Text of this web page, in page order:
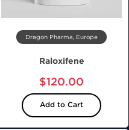
Dragon Pharma, Europe
Raloxifene
$120.00
Add to Cart